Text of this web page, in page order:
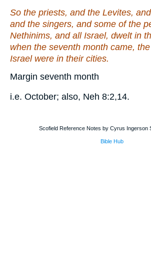
So the priests, and the Levites,
and the singers, and some of the
Nethinims, and all Israel, dwelt in
when the seventh month came,
Israel were in their cities.
Margin seventh month
i.e. October; also, Neh 8:2,14.
Scofield Reference Notes by Cyrus Ingerson
Bible Hub